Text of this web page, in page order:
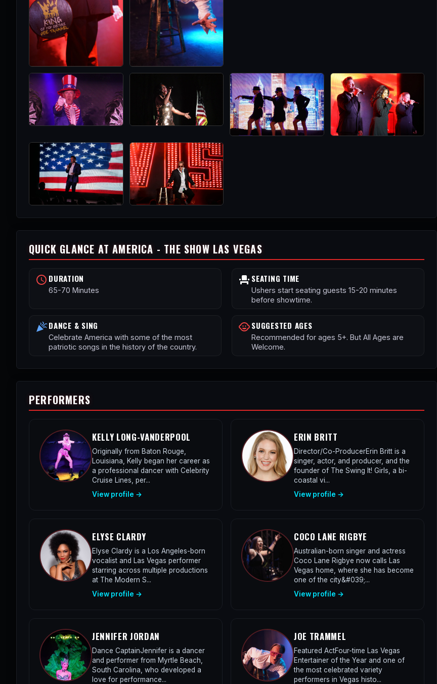
QUICK GLANCE AT AMERICA - THE SHOW LAS VEGAS
schedule DURATION
65-70 Minutes
event_seat SEATING TIME
Ushers start seating guests 15-20 minutes
before showtime.
celebrationDANCE & SING
Celebrate America with some of the most
patriotic songs in the history of the country.
child_careSUGGESTED AGES
Recommended for ages 5+. But All Ages are
Welcome.
PERFORMERS
KELLY LONG-VANDERPOOL
Originally from Baton Rouge,
Louisiana, Kelly began her career as
a professional dancer with Celebrity
Cruise Lines, per...
View profile →
ERIN BRITT
Director/Co-ProducerErin Britt is a
singer, actor, and producer, and the
founder of The Swing It! Girls, a bi-
coastal vi...
View profile →
ELYSE CLARDY
Elyse Clardy is a Los Angeles-born
vocalist and Las Vegas performer
starring across multiple productions
at The Modern S...
View profile →
COCO LANE RIGBYE
Australian-born singer and actress
Coco Lane Rigbye now calls Las
Vegas home, where she has become
one of the city&#039;...
View profile →
JENNIFER JORDAN
Dance CaptainJennifer is a dancer
and performer from Myrtle Beach,
South Carolina, who developed a
love for performance...
JOE TRAMMEL
Featured ActFour-time Las Vegas
Entertainer of the Year and one of
the most celebrated variety
performers in Vegas histo...